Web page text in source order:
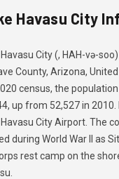
Havasu City
Havasu City (, HAH-və-
County, Arizona,
census, the
up from 52,527 in 2010.
Havasu City Airport. The
during World War II as
rest camp on the